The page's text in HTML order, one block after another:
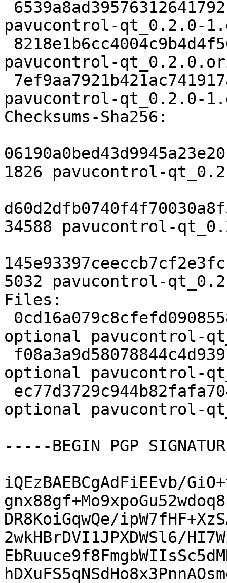
pavucontrol-qt_0.2.0-
pavucontrol-
pavucontrol-qt_0.2.0-
Checksums-Sha256:
1826 pavucontrol-
34588 pavucontrol-
5032 pavucontrol-
Files:
optional pavucontrol-
optional pavucontrol-
optional pavucontrol-
-----BEGIN PGP
iQEzBAEBCgAdFiEEvb/
DR8KoiGqwQe/
2wkHBrDVI1JPXDWSl6/